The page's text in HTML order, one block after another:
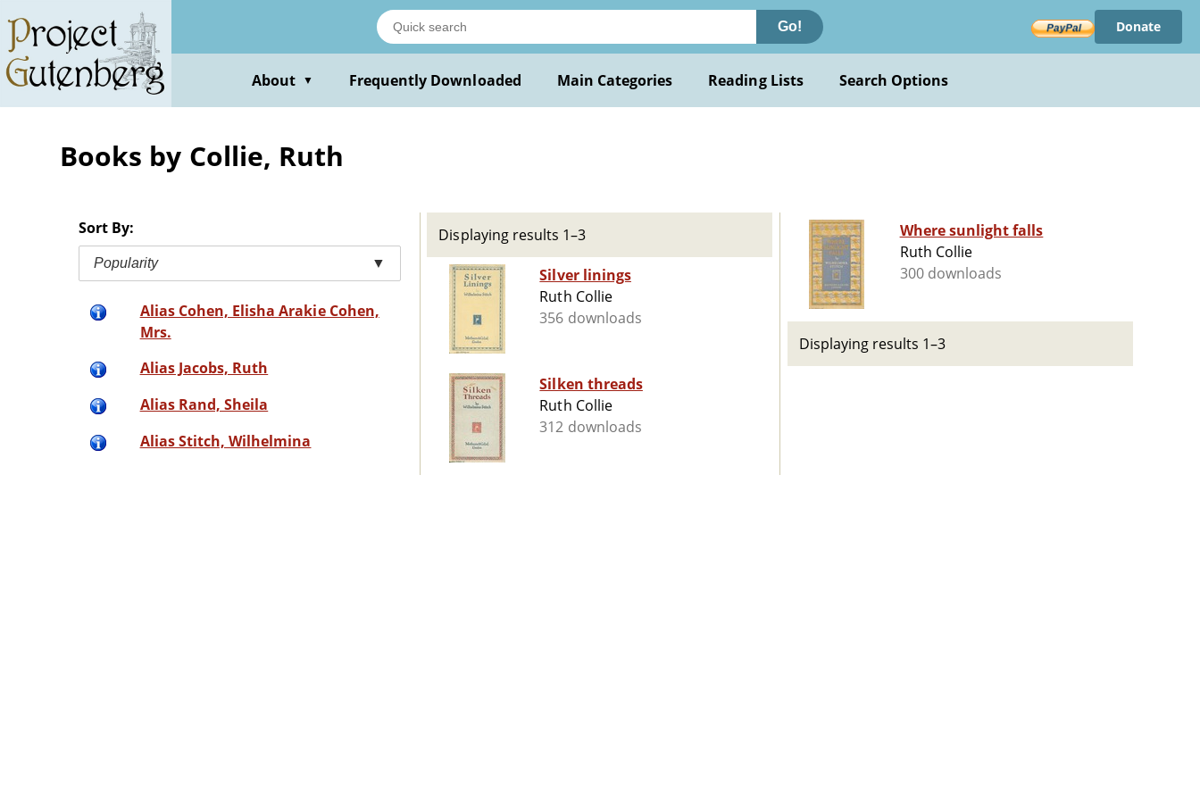
main
content
Go! Donate
About ▼ Frequently Downloaded Main Categories Reading Lists Search Options
Books by Collie, Ruth
Sort By:
Popularity ▼
Alias Cohen, Elisha Arakie Cohen,
Mrs.
Alias Jacobs, Ruth
Alias Rand, Sheila
Alias Stitch, Wilhelmina
Displaying results 1–3
Silver linings
Ruth Collie
356 downloads
Silken threads
Ruth Collie
312 downloads
Where sunlight falls
Ruth Collie
300 downloads
Displaying results 1–3